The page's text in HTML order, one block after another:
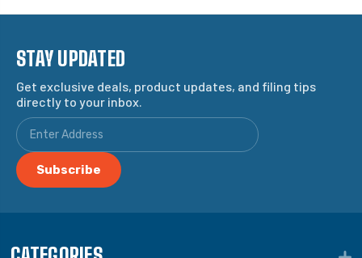
STAY UPDATED
Get exclusive deals, product updates, and filing tips
directly to your inbox.